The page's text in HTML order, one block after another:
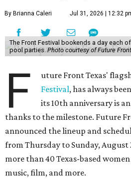
By Brianna Caleri Jul 31, 2026 | 12:32
The Front Festival bookends a day each
pool parties. Photo courtesy of Future
F uture Front Texas'
Festival, has always
its 10th anniversary is
thanks to the milestone. Future
announced the lineup and
from Thursday to Sunday,
more than 40 Texas-based
music, film, and more.